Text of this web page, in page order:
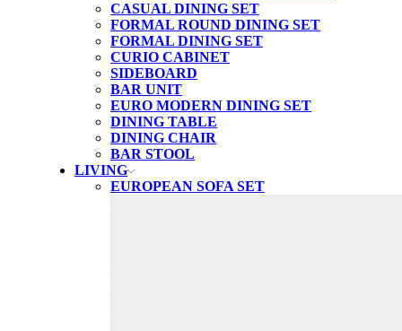
CASUAL DINING SET
FORMAL ROUND DINING SET
FORMAL DINING SET
CURIO CABINET
SIDEBOARD
BAR UNIT
EURO MODERN DINING SET
DINING TABLE
DINING CHAIR
BAR STOOL
LIVING
EUROPEAN SOFA SET